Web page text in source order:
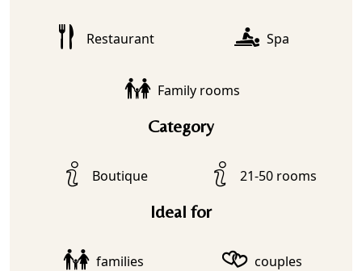
Restaurant Spa
Family rooms
Category
Boutique 21-50 rooms
Ideal for
families couples